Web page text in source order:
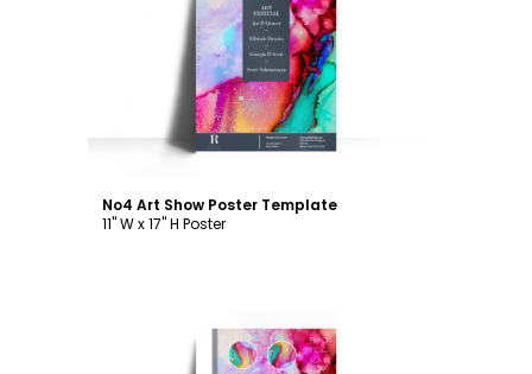
Customize
No4 Art Show Poster Template
11" W x 17" H Poster